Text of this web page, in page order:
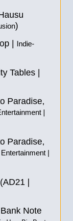
)
|
Indie-
Tables |
Paradise,
|
Paradise,
|
|
Note